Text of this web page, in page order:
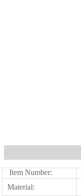
Item Number:
Material: